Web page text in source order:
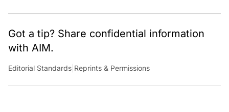
Got a tip? Share confidential information
with AIM.
Editorial Standards Reprints & Permissions